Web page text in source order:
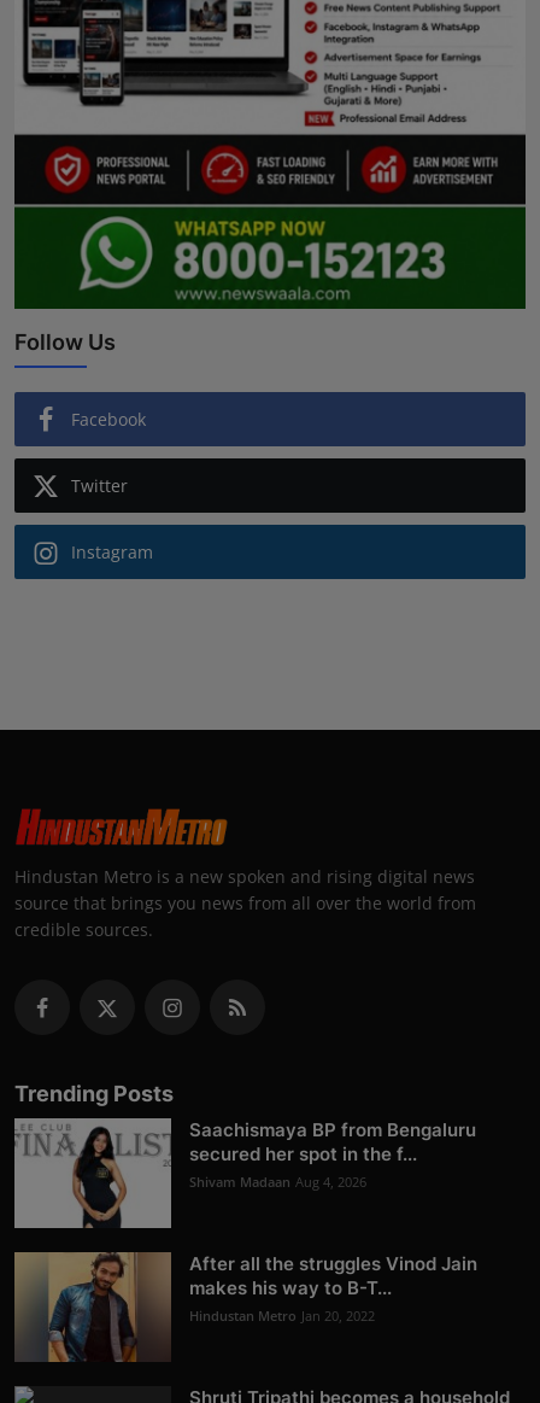
Follow Us
Facebook
Twitter
Instagram
Hindustan Metro is a new spoken and rising digital news
source that brings you news from all over the world from
credible sources.
Trending Posts
Saachismaya BP from Bengaluru
secured her spot in the f...
Shivam Madaan Aug 4, 2026
After all the struggles Vinod Jain
makes his way to B-T...
Hindustan Metro Jan 20, 2022
Shruti Tripathi becomes a household